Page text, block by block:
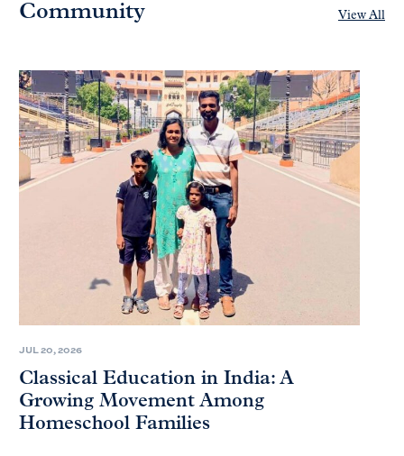
Community
View All
JUL 20, 2026
Classical Education in India: A
Growing Movement Among
Homeschool Families